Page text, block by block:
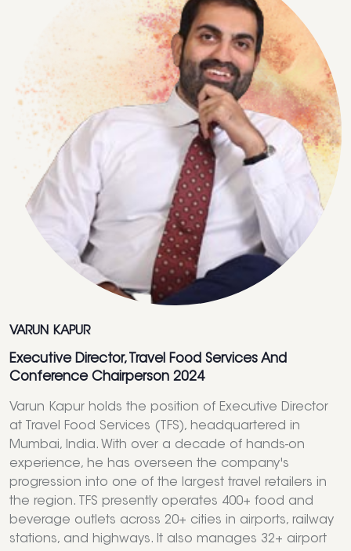
VARUN KAPUR
Executive Director, Travel Food Services And
Conference Chairperson 2024
Varun Kapur holds the position of Executive Director
at Travel Food Services (TFS), headquartered in
Mumbai, India. With over a decade of hands-on
experience, he has overseen the company's
progression into one of the largest travel retailers in
the region. TFS presently operates 400+ food and
beverage outlets across 20+ cities in airports, railway
stations, and highways. It also manages 32+ airport